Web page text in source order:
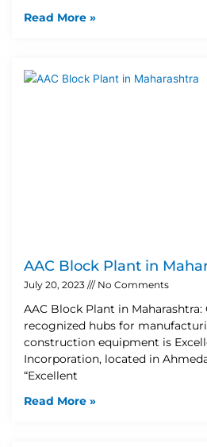
Read More »
AAC Block Plant in
July 20, 2023 No Comments
AAC Block Plant in Maharashtra:
recognized hubs for
construction equipment is
Incorporation, located in
“Excellent
Read More »